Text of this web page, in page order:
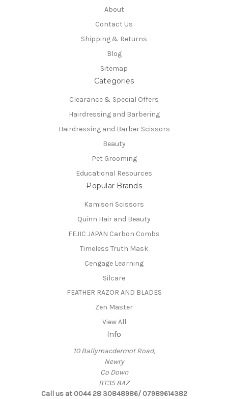
About
Contact Us
Shipping & Returns
Blog
Sitemap
Categories
Clearance & Special Offers
Hairdressing and Barbering
Hairdressing and Barber Scissors
Beauty
Pet Grooming
Educational Resources
Popular Brands
Kamisori Scissors
Quinn Hair and Beauty
FEJIC JAPAN Carbon Combs
Timeless Truth Mask
Cengage Learning
Silcare
FEATHER RAZOR AND BLADES
Zen Master
View All
Info
10 Ballymacdermot Road,
Newry
Co Down
BT35 8AZ
Call us at 0044 28 30848986/ 07989614382